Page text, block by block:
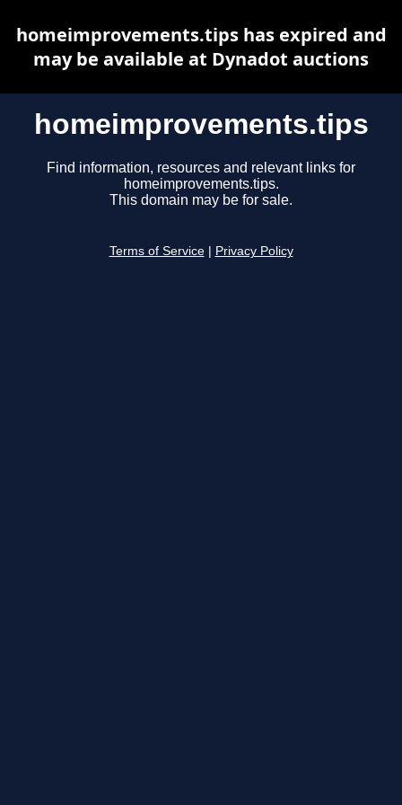
homeimprovements.tips
Find information, resources and relevant links for
homeimprovements.tips.
This domain may be for sale.
Terms of Service Privacy Policy
homeimprovements.tips has expired and
may be available at Dynadot auctions